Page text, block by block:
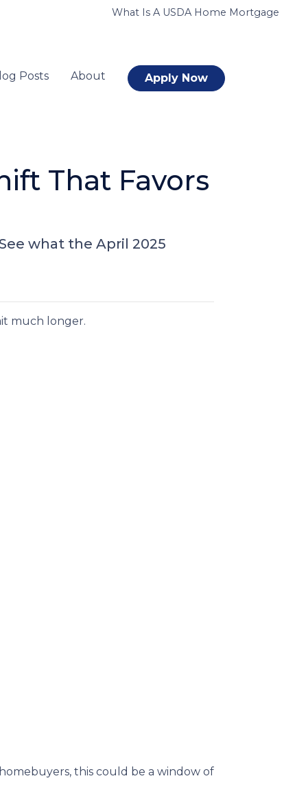
What Is A USDA Home Mortgage
Posts About Apply Now
That Favors
what the April 2025
much longer.
this could be a window of